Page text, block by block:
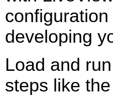
developing
Load and
steps like